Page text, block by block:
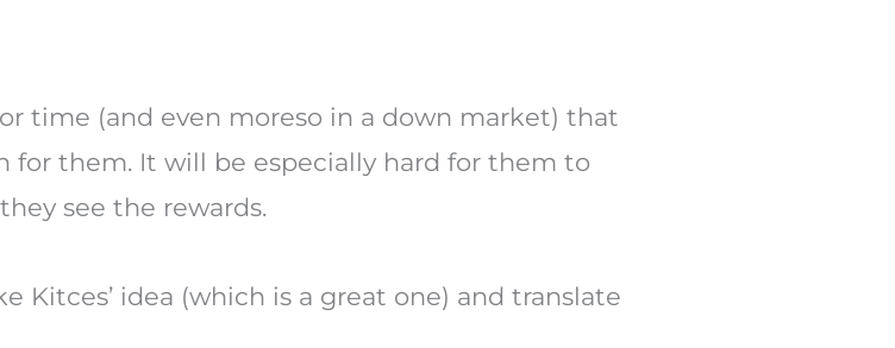
time (and even moreso in a down market) that
for them. It will be especially hard for them to
see the rewards.
Kitces’ idea (which is a great one) and translate